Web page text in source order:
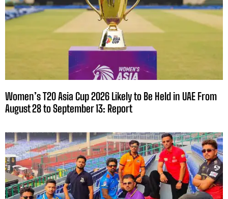
Women’s T20 Asia Cup 2026 Likely to Be Held in UAE From
August 28 to September 13: Report